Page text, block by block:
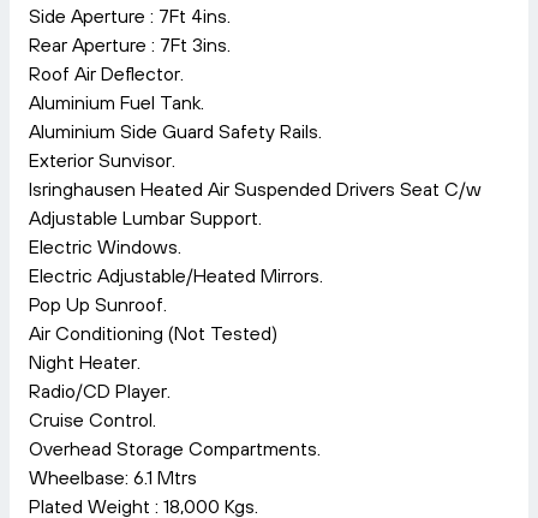
Side Aperture : 7Ft 4ins.
Rear Aperture : 7Ft 3ins.
Roof Air Deflector.
Aluminium Fuel Tank.
Aluminium Side Guard Safety Rails.
Exterior Sunvisor.
Isringhausen Heated Air Suspended Drivers Seat C/w
Adjustable Lumbar Support.
Electric Windows.
Electric Adjustable/Heated Mirrors.
Pop Up Sunroof.
Air Conditioning (Not Tested)
Night Heater.
Radio/CD Player.
Cruise Control.
Overhead Storage Compartments.
Wheelbase: 6.1 Mtrs
Plated Weight : 18,000 Kgs.